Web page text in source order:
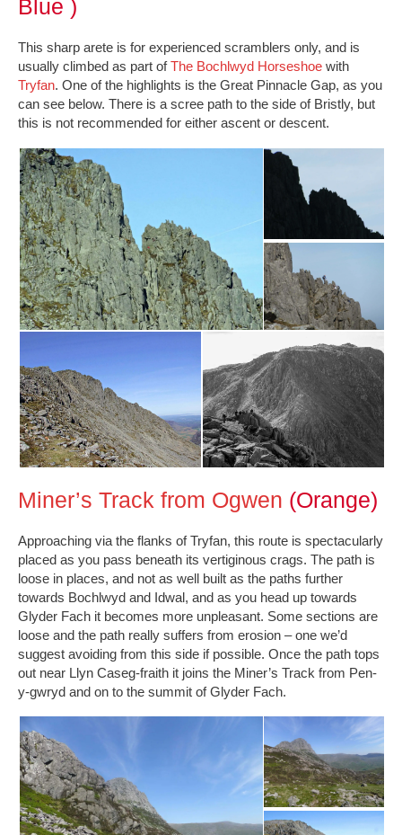
Blue )
This sharp arete is for experienced scramblers only, and is
usually climbed as part ofThe Bochlwyd Horseshoe with
Tryfan. One of the highlights is the Great Pinnacle Gap, as you
can see below. There is a scree path to the side of Bristly, but
this is not recommended for either ascent or descent.
Miner’s Track from Ogwen (Orange)
Approaching via the flanks of Tryfan, this route is spectacularly
placed as you pass beneath its vertiginous crags. The path is
loose in places, and not as well built as the paths further
towards Bochlwyd and Idwal, and as you head up towards
Glyder Fach it becomes more unpleasant. Some sections are
loose and the path really suffers from erosion – one we’d
suggest avoiding from this side if possible. Once the path tops
out near Llyn Caseg-fraith it joins the Miner’s Track from Pen-
y-gwryd and on to the summit of Glyder Fach.